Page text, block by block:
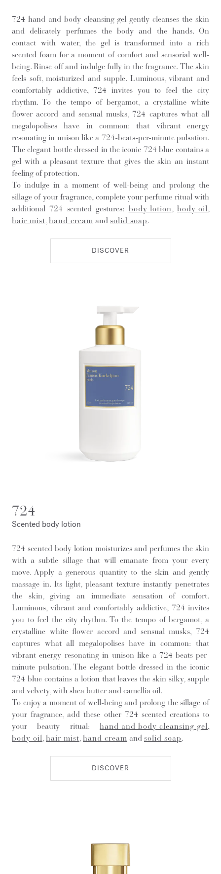
724 hand and body cleansing gel gently cleanses the skin
and delicately perfumes the body and the hands. On
contact with water, the gel is transformed into a rich
scented foam for a moment of comfort and sensorial well-
being. Rinse off and indulge fully in the fragrance. The skin
feels soft, moisturized and supple. Luminous, vibrant and
comfortably addictive, 724 invites you to feel the city
rhythm. To the tempo of bergamot, a crystalline white
flower accord and sensual musks, 724 captures what all
megalopolises have in common: that vibrant energy
resonating in unison like a 724-beats-per-minute pulsation.
The elegant bottle dressed in the iconic 724 blue contains a
gel with a pleasant texture that gives the skin an instant
feeling of protection.
To indulge in a moment of well-being and prolong the
sillage of your fragrance, complete your perfume ritual with
additional 724 scented gestures: body lotion ,body oil
hair mist hand cream and solid soap.
DISCOVER
724
Scented body lotion
724 scented body lotion moisturizes and perfumes the skin
with a subtle sillage that will emanate from your every
move. Apply a generous quantity to the skin and gently
massage in. Its light, pleasant texture instantly penetrates
the skin, giving an immediate sensation of comfort.
Luminous, vibrant and comfortably addictive, 724 invites
you to feel the city rhythm. To the tempo of bergamot, a
crystalline white flower accord and sensual musks, 724
captures what all megalopolises have in common: that
vibrant energy resonating in unison like a 724-beats-per-
minute pulsation. The elegant bottle dressed in the iconic
724 blue contains a lotion that leaves the skin silky, supple
and velvety, with shea butter and camellia oil.
To enjoy a moment of well-being and prolong the sillage of
your fragrance, add these other 724 scented creations to
your beauty ritual: hand and body cleansing gel
body oil hair mist hand cream and solid soap.
DISCOVER